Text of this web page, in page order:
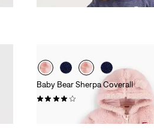
Baby Bear Sherpa Coverall